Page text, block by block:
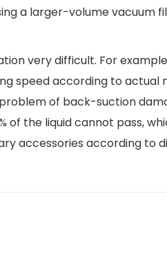
a larger-volume vacuum
very difficult. For
speed according to actual
of back-suction
of the liquid cannot pass,
accessories according to